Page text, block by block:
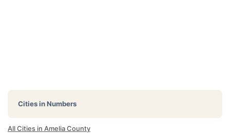
Cities in Numbers
All Cities in Amelia County